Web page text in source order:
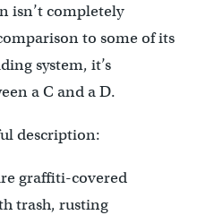
isn’t completely
to some of its
system, it’s
a C and a D.
description:
graffiti-covered
trash, rusting